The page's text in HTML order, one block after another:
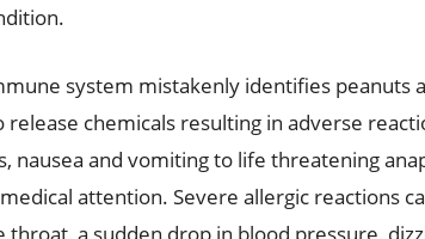
system mistakenly identifies peanuts
chemicals resulting in adverse
nausea and vomiting to life threatening
attention. Severe allergic reactions